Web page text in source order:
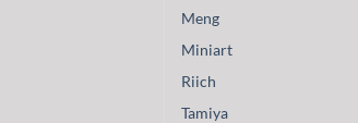
Meng
Miniart
Riich
Tamiya